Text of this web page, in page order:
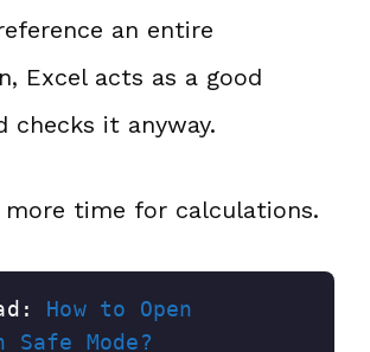
an entire
Excel acts as a good
checks it anyway.
time for calculations.
How to Open
Mode?